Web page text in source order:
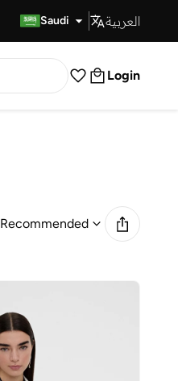
Saudi العربية
Login
Recommended